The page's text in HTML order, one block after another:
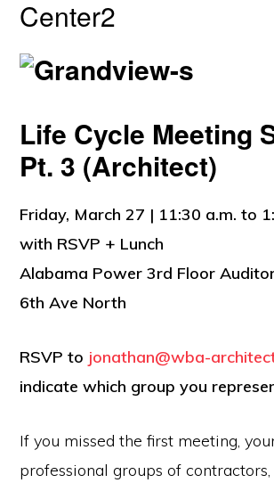
Life Cycle Meeting
Pt. 3 (Architect)
Friday, March 27 | 11:30 a.m. to
with RSVP + Lunch
Alabama Power 3rd Floor
6th Ave North
RSVP to jonathan@wba-
indicate which group you
If you missed the first meeting,
professional groups of contractors,